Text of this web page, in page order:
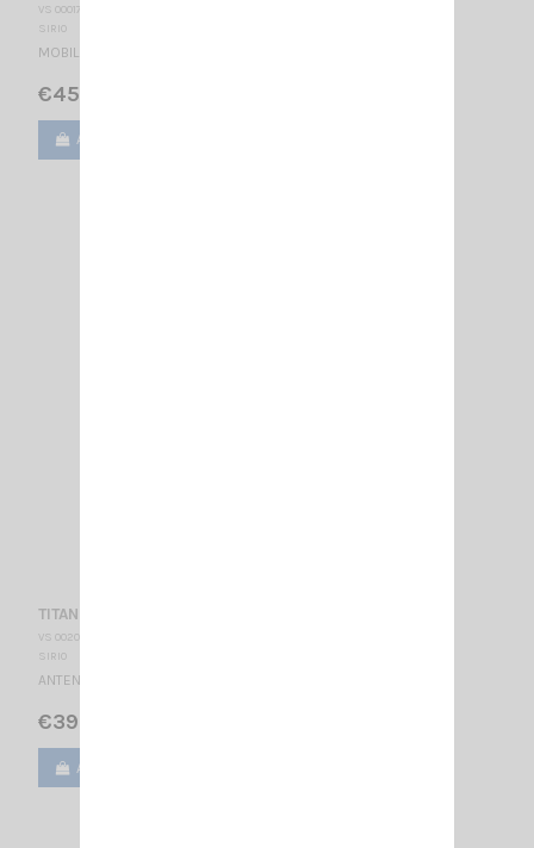
VS 000172
SIRIO
MOBILE CB ANTENNA 27…28.5 MHz Tunable / 1550 mm
€45.00
Add to cart
TITANIUM 3001 PL SIRIO
VS 002035
SIRIO
ANTENNA CB MOBILE - PL 27 … 28.5 MHz Réglable / 1485 mm
€39.00
Add to cart